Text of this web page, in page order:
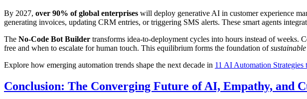
By 2027, over 90% of global enterprises will deploy generative AI in customer experience
generating invoices, updating CRM entries, or triggering SMS alerts. These smart agents
The No-Code Bot Builder transforms idea-to-deployment cycles into hours instead of weeks.
free and when to escalate for human touch. This equilibrium forms the foundation of
Explore how emerging automation trends shape the next decade in 11 AI Automation
Conclusion: The Converging Future of AI, Empathy, and